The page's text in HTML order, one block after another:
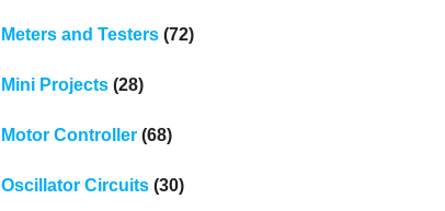
Meters and Testers(72)
Mini Projects(28)
Motor Controller(68)
Oscillator Circuits(30)